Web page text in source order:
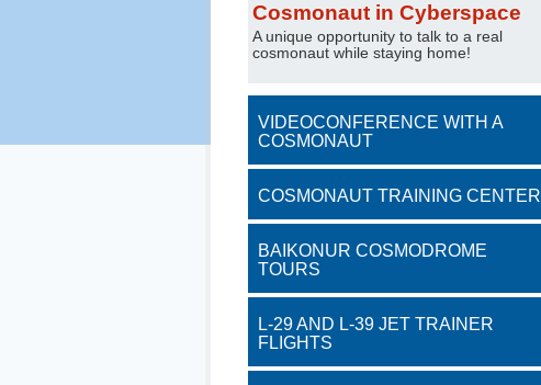
Cosmonaut in Cyberspace
A unique opportunity to talk to a real
cosmonaut while staying home!
VIDEOCONFERENCE WITH A
COSMONAUT
COSMONAUT TRAINING CENTER
BAIKONUR COSMODROME
TOURS
L-29 AND L-39 JET TRAINER
FLIGHTS